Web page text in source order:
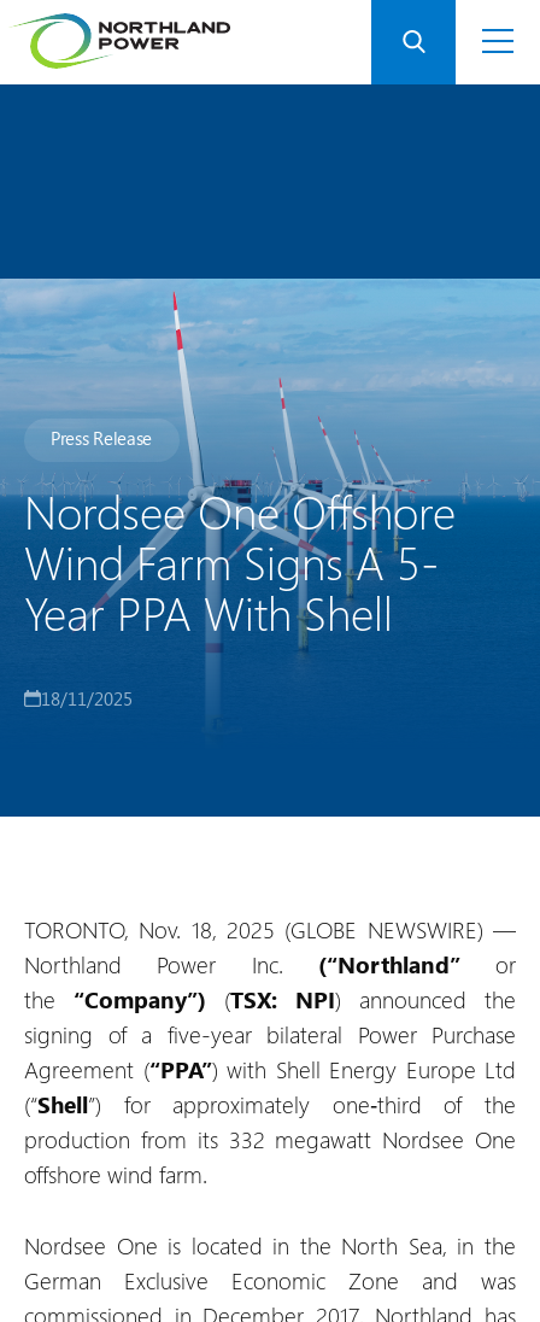
Press Release
Nordsee One Offshore
Wind Farm Signs A 5-
Year PPA With Shell
18/11/2025
TORONTO, Nov. 18, 2025 (GLOBE NEWSWIRE) —
Northland Power Inc. (“Northland”or
the “Company”) (TSX: NPI) announced the
signing of a five-year bilateral Power Purchase
Agreement (“PPA”) with Shell Energy Europe Ltd
(“Shell”) for approximately one‑third of the
production from its 332 megawatt Nordsee One
offshore wind farm.
Nordsee One is located in the North Sea, in the
German Exclusive Economic Zone and was
commissioned in December 2017. Northland has